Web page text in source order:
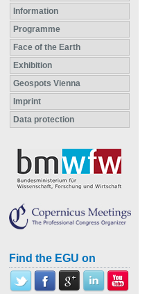
Information
Programme
Face of the Earth
Exhibition
Geospots Vienna
Imprint
Data protection
Find the EGU on